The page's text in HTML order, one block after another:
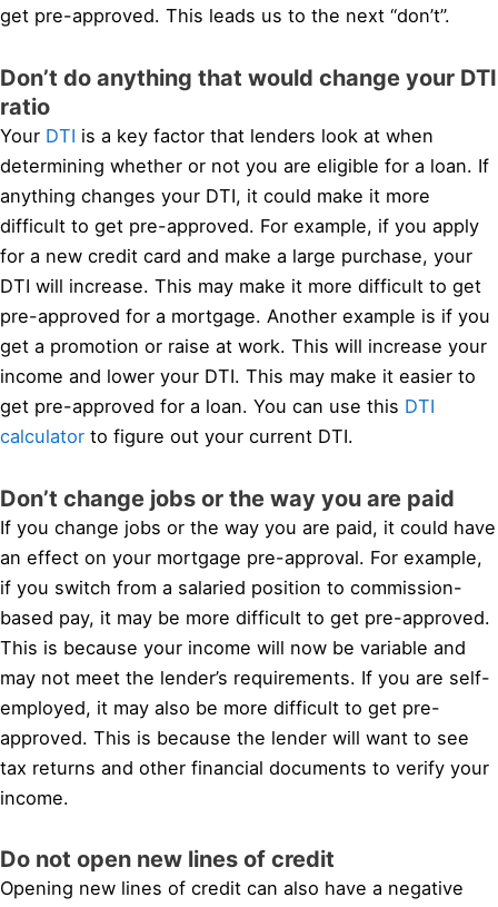
get pre-approved. This leads us to the next “don’t”.
Don’t do anything that would change your DTI
ratio
Your DTI is a key factor that lenders look at when
determining whether or not you are eligible for a loan. If
anything changes your DTI, it could make it more
difficult to get pre-approved. For example, if you apply
for a new credit card and make a large purchase, your
DTI will increase. This may make it more difficult to get
pre-approved for a mortgage. Another example is if you
get a promotion or raise at work. This will increase your
income and lower your DTI. This may make it easier to
get pre-approved for a loan. You can use this DTI
calculator to figure out your current DTI.
Don’t change jobs or the way you are paid
If you change jobs or the way you are paid, it could have
an effect on your mortgage pre-approval. For example,
if you switch from a salaried position to commission-
based pay, it may be more difficult to get pre-approved.
This is because your income will now be variable and
may not meet the lender’s requirements. If you are self-
employed, it may also be more difficult to get pre-
approved. This is because the lender will want to see
tax returns and other financial documents to verify your
income.
Do not open new lines of credit
Opening new lines of credit can also have a negative